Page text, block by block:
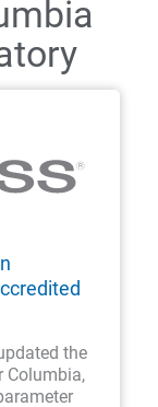
the
Columbia,